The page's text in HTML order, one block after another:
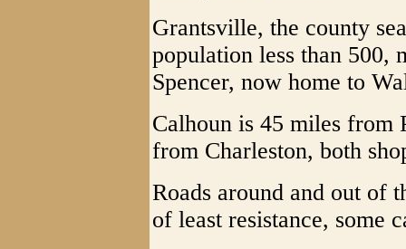
Grantsville, the county
population less than 500,
Spencer, now home to
Calhoun is 45 miles from
from Charleston, both
Roads around and out of
of least resistance, some